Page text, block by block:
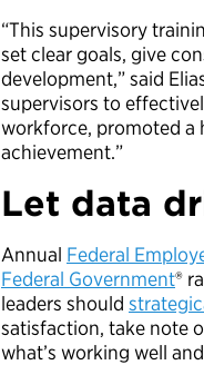
“This supervisory
set clear goals, give
development,” said
supervisors to
workforce, promoted a
achievement.”
Let data
Annual Federal
Federal Government®
leaders should
satisfaction, take note
what’s working well